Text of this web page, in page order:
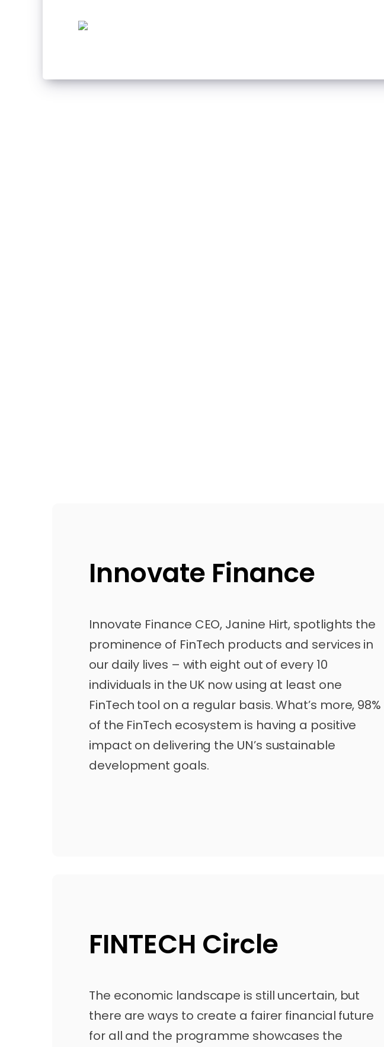
Innovate Finance
Innovate Finance CEO, Janine Hirt, spotlights the
prominence of FinTech products and services in
our daily lives – with eight out of every 10
individuals in the UK now using at least one
FinTech tool on a regular basis. What’s more, 98%
of the FinTech ecosystem is having a positive
impact on delivering the UN’s sustainable
development goals.
FINTECH Circle
The economic landscape is still uncertain, but
there are ways to create a fairer financial future
for all and the programme showcases the